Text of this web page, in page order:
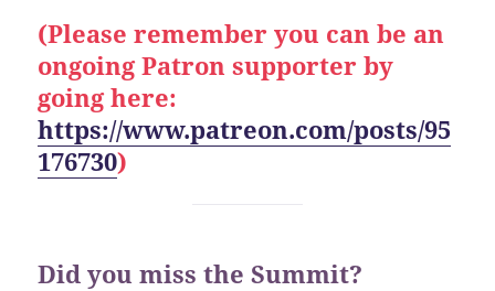
(Please remember you can be an
ongoing Patron supporter by
going here:
https://www.patreon.com/posts/95
176730)
Did you miss the Summit?